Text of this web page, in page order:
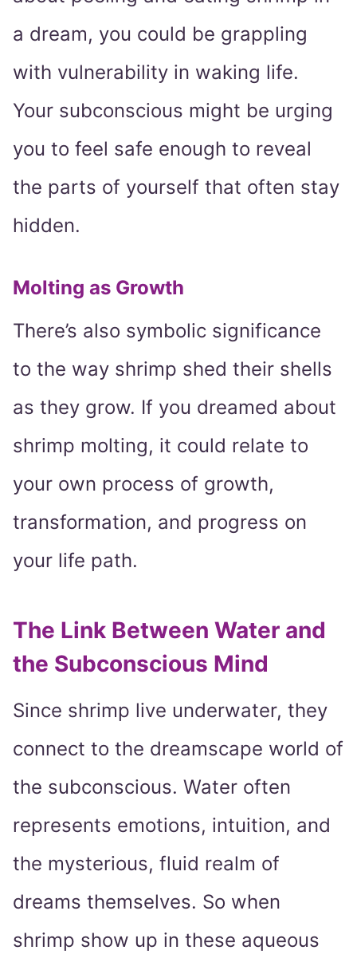
a dream, you could be grappling
with vulnerability in waking life.
Your subconscious might be urging
you to feel safe enough to reveal
the parts of yourself that often stay
hidden.
Molting as Growth
There’s also symbolic significance
to the way shrimp shed their shells
as they grow. If you dreamed about
shrimp molting, it could relate to
your own process of growth,
transformation, and progress on
your life path.
The Link Between Water and
the Subconscious Mind
Since shrimp live underwater, they
connect to the dreamscape world of
the subconscious. Water often
represents emotions, intuition, and
the mysterious, fluid realm of
dreams themselves. So when
shrimp show up in these aqueous